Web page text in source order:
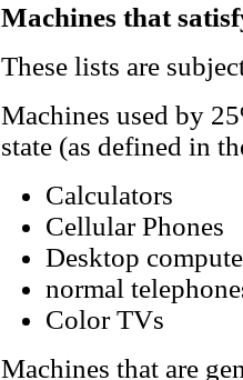
Machines that
These lists are
Machines used by
state (as defined in
Calculators
Cellular Phones
Desktop
normal
Color TVs
Machines that are